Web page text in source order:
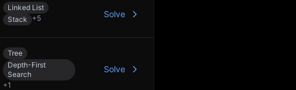
Linked List
Stack
+5 Solve
Tree
Depth-First
Search
+1
Solve